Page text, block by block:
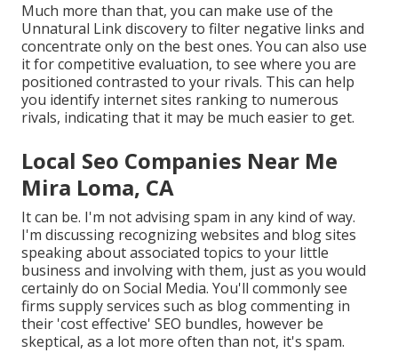
Much more than that, you can make use of the
Unnatural Link discovery to filter negative links and
concentrate only on the best ones. You can also use
it for competitive evaluation, to see where you are
positioned contrasted to your rivals. This can help
you identify internet sites ranking to numerous
rivals, indicating that it may be much easier to get.
Local Seo Companies Near Me
Mira Loma, CA
It can be. I'm not advising spam in any kind of way.
I'm discussing recognizing websites and blog sites
speaking about associated topics to your little
business and involving with them, just as you would
certainly do on Social Media. You'll commonly see
firms supply services such as blog commenting in
their 'cost effective' SEO bundles, however be
skeptical, as a lot more often than not, it's spam.